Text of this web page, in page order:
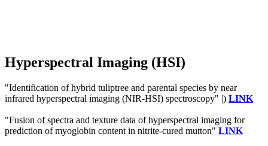
Hyperspectral Imaging (HSI)
"Identification of hybrid tuliptree and parental species by near
infrared hyperspectral imaging (NIR-HSI) spectroscopy" |) LINK
"Fusion of spectra and texture data of hyperspectral imaging for
prediction of myoglobin content in nitrite-cured mutton" LINK